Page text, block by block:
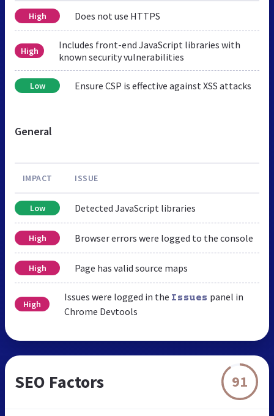
High Does not use HTTPS
High
Includes front-end JavaScript libraries with
known security vulnerabilities
Low Ensure CSP is effective against XSS attacks
General
IMPACT ISSUE
Low Detected JavaScript libraries
High Browser errors were logged to the console
High Page has valid source maps
High
Issues were logged in the Issues panel in
Chrome Devtools
SEO Factors 91